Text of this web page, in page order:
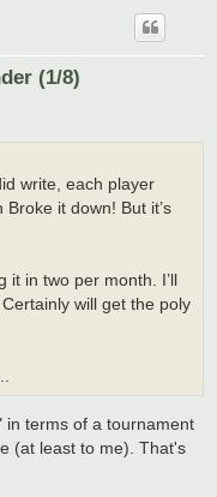
(1/8)
write, each player
it down! But it’s
it in two per month. I’ll
will get the poly
in terms of a tournament
(at least to me). That's